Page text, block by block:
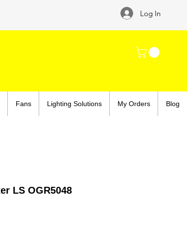
Log In
Fans Lighting Solutions My Orders Blog
LS OGR5048